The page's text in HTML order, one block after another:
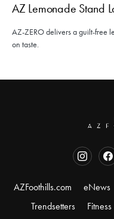
AZ Lemonade Stand
AZ-ZERO delivers a guilt-free
on taste.
AZFoothills.com eNews
Trendsetters
Fitness